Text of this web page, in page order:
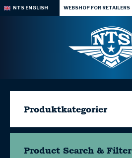
NTS ENGLISH WEBSHOP FOR RETAILERS
Produktkategorier
Product Search & Filter